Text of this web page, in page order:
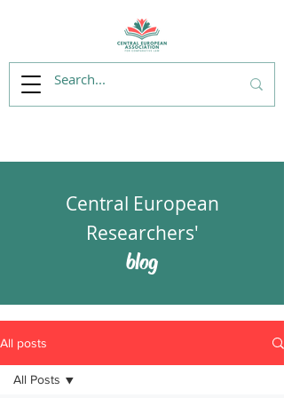
Central European
Researchers'
blog
All posts
All Posts